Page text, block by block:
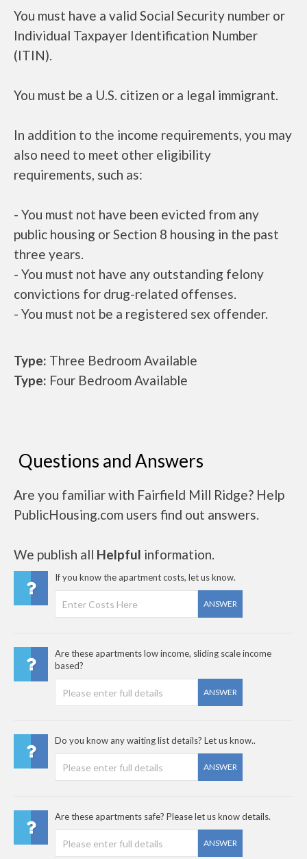
You must have a valid Social Security number or
Individual Taxpayer Identification Number
(ITIN).
You must be a U.S. citizen or a legal immigrant.
In addition to the income requirements, you may
also need to meet other eligibility
requirements, such as:
- You must not have been evicted from any
public housing or Section 8 housing in the past
three years.
- You must not have any outstanding felony
convictions for drug-related offenses.
- You must not be a registered sex offender.
Type: Three Bedroom Available
Type: Four Bedroom Available
Questions and Answers
Are you familiar with Fairfield Mill Ridge? Help
PublicHousing.com users find out answers.
We publish all Helpful information.
If you know the apartment costs, let us know.
ANSWER
Are these apartments low income, sliding scale income
based?
ANSWER
Do you know any waiting list details? Let us know..
ANSWER
Are these apartments safe? Please let us know details.
ANSWER